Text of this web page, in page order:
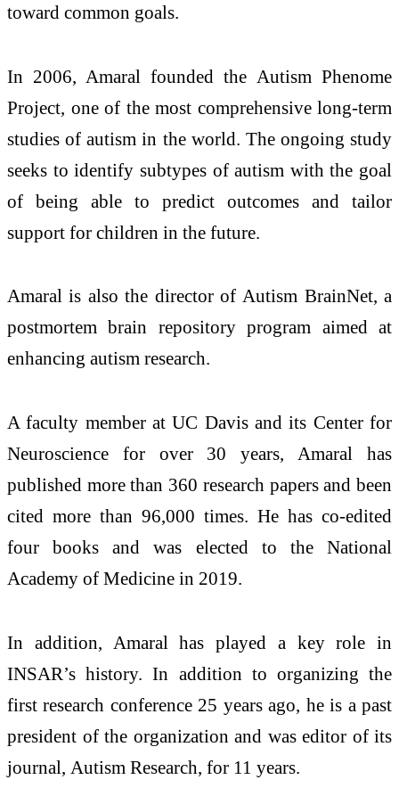
toward common goals.
In 2006, Amaral founded the Autism Phenome
Project, one of the most comprehensive long-term
studies of autism in the world. The ongoing study
seeks to identify subtypes of autism with the goal
of being able to predict outcomes and tailor
support for children in the future.
Amaral is also the director of Autism BrainNet, a
postmortem brain repository program aimed at
enhancing autism research.
A faculty member at UC Davis and its Center for
Neuroscience for over 30 years, Amaral has
published more than 360 research papers and been
cited more than 96,000 times. He has co-edited
four books and was elected to the National
Academy of Medicine in 2019.
In addition, Amaral has played a key role in
INSAR’s history. In addition to organizing the
first research conference 25 years ago, he is a past
president of the organization and was editor of its
journal, Autism Research, for 11 years.